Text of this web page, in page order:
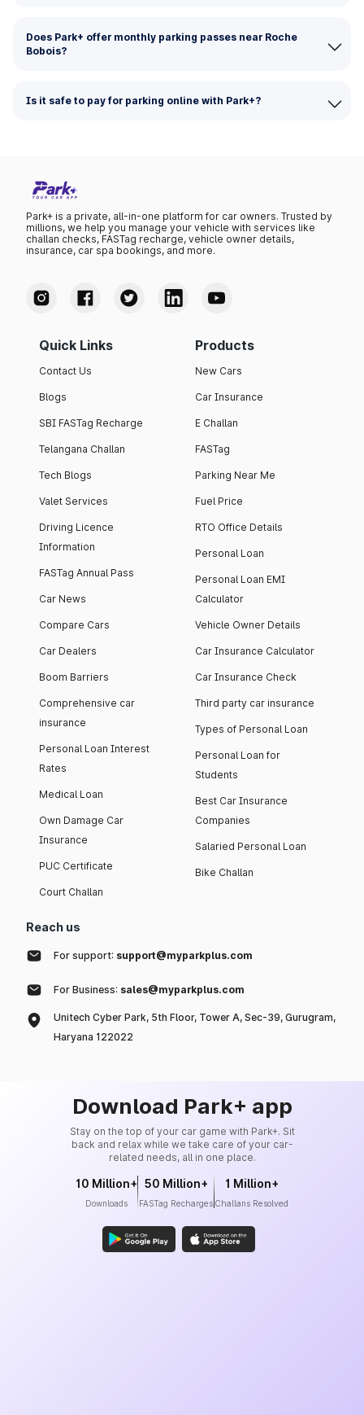
Does Park+ offer monthly parking passes near Roche
Bobois?
Is it safe to pay for parking online with Park+?
Park+ is a private, all-in-one platform for car owners. Trusted by
millions, we help you manage your vehicle with services like
challan checks, FASTag recharge, vehicle owner details,
insurance, car spa bookings, and more.
Quick Links
Contact Us
Blogs
SBI FASTag Recharge
Telangana Challan
Tech Blogs
Valet Services
Driving Licence
Information
FASTag Annual Pass
Car News
Compare Cars
Car Dealers
Boom Barriers
Comprehensive car
insurance
Personal Loan Interest
Rates
Medical Loan
Own Damage Car
Insurance
PUC Certificate
Court Challan
Products
New Cars
Car Insurance
E Challan
FASTag
Parking Near Me
Fuel Price
RTO Office Details
Personal Loan
Personal Loan EMI
Calculator
Vehicle Owner Details
Car Insurance Calculator
Car Insurance Check
Third party car insurance
Types of Personal Loan
Personal Loan for
Students
Best Car Insurance
Companies
Salaried Personal Loan
Bike Challan
Reach us
For support: support@myparkplus.com
For Business: sales@myparkplus.com
Unitech Cyber Park, 5th Floor, Tower A, Sec-39, Gurugram,
Haryana 122022
Download Park+ app
Stay on the top of your car game with Park+. Sit
back and relax while we take care of your car-
related needs, all in one place.
10 Million+
Downloads
50 Million+
FASTag Recharges
1 Million+
Challans Resolved